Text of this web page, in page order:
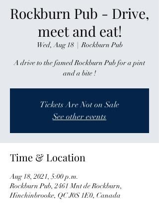
Rockburn Pub - Drive,
meet and eat!
Wed, Aug 18
  |
Rockburn Pub
A drive to the famed Rockburn Pub for a pint
and a bite !
Tickets Are Not on Sale
See other events
Time & Location
Aug 18, 2021, 5:00 p.m.
Rockburn Pub, 2461 Mnt de Rockburn,
Hinchinbrooke, QC J0S 1E0, Canada